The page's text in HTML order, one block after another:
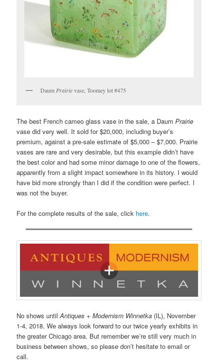
DaumPrairievase, Toomey lot #475
The best French cameo glass vase in the sale, a DaumPrairie
vase did very well. It sold for $20,000, including buyer’s
premium, against a pre-sale estimate of $5,000 – $7,000. Prairie
vases are rare and very desirable, but this example didn’t have
the best color and had some minor damage to one of the flowers,
apparently from a slight impact somewhere in its history. I would
have bid more strongly than I did if the condition were perfect. I
was not the buyer.
For the complete results of the sale, click here.
No shows untilAntiques + Modernism Winnetka (IL), November
1-4, 2018. We always look forward to our twice yearly exhibits in
the greater Chicago area. But remember we’re still very much in
business between shows, so please don’t hesitate to email or
call.